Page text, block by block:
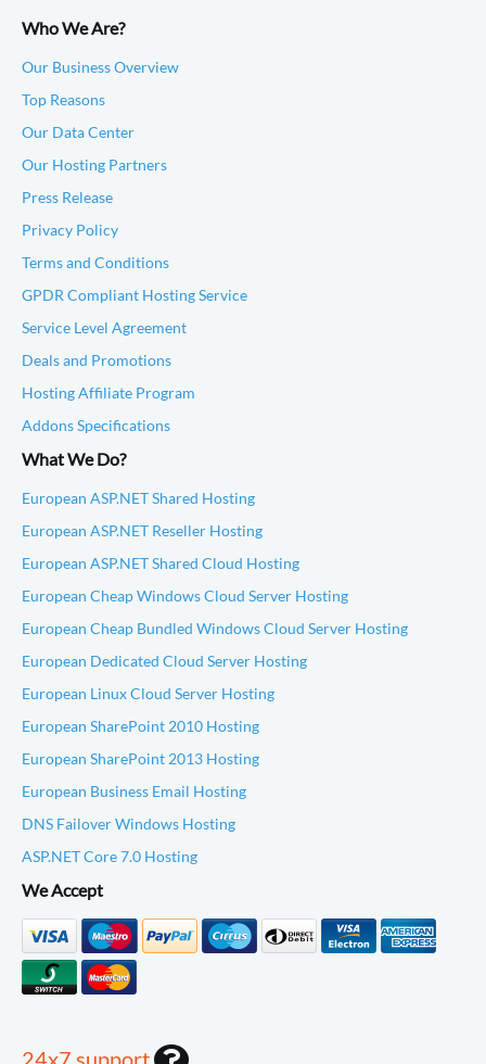
Who We Are?
Our Business Overview
Top Reasons
Our Data Center
Our Hosting Partners
Press Release
Privacy Policy
Terms and Conditions
GPDR Compliant Hosting Service
Service Level Agreement
Deals and Promotions
Hosting Affiliate Program
Addons Specifications
What We Do?
European ASP.NET Shared Hosting
European ASP.NET Reseller Hosting
European ASP.NET Shared Cloud Hosting
European Cheap Windows Cloud Server Hosting
European Cheap Bundled Windows Cloud Server Hosting
European Dedicated Cloud Server Hosting
European Linux Cloud Server Hosting
European SharePoint 2010 Hosting
European SharePoint 2013 Hosting
European Business Email Hosting
DNS Failover Windows Hosting
ASP.NET Core 7.0 Hosting
We Accept
24x7 support